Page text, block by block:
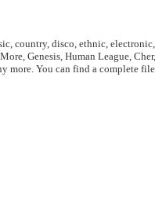
country, disco, ethnic,
Genesis, Human League,
more. You can find a complete